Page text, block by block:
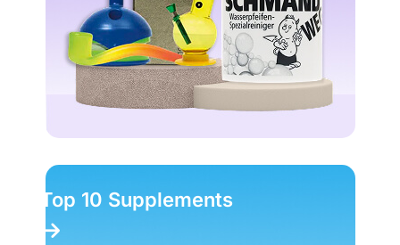
Top 10 Supplements